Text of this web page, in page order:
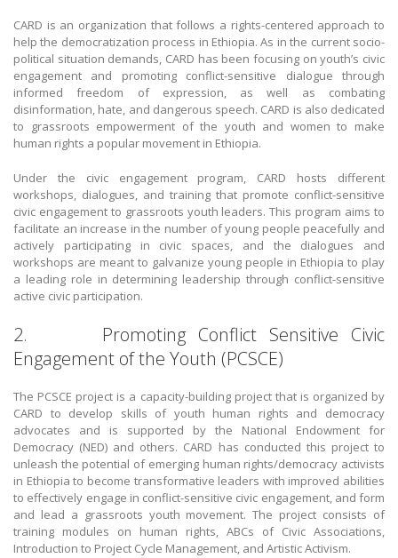
CARD is an organization that follows a rights-centered approach to
help the democratization process in Ethiopia. As in the current socio-
political situation demands, CARD has been focusing on youth’s civic
engagement and promoting conflict-sensitive dialogue through
informed freedom of expression, as well as combating
disinformation, hate, and dangerous speech. CARD is also dedicated
to grassroots empowerment of the youth and women to make
human rights a popular movement in Ethiopia.
Under the civic engagement program, CARD hosts different
workshops, dialogues, and training that promote conflict-sensitive
civic engagement to grassroots youth leaders. This program aims to
facilitate an increase in the number of young people peacefully and
actively participating in civic spaces, and the dialogues and
workshops are meant to galvanize young people in Ethiopia to play
a leading role in determining leadership through conflict-sensitive
active civic participation.
2. Promoting Conflict Sensitive Civic
Engagement of the Youth (PCSCE)
The PCSCE project is a capacity-building project that is organized by
CARD to develop skills of youth human rights and democracy
advocates and is supported by the National Endowment for
Democracy (NED) and others. CARD has conducted this project to
unleash the potential of emerging human rights/democracy activists
in Ethiopia to become transformative leaders with improved abilities
to effectively engage in conflict-sensitive civic engagement, and form
and lead a grassroots youth movement. The project consists of
training modules on human rights, ABCs of Civic Associations,
Introduction to Project Cycle Management, and Artistic Activism.